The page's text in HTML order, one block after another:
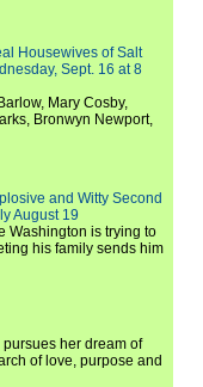
Housewives of Salt
Sept. 16 at 8
Mary Cosby,
Bronwyn Newport,
and Witty Second
August 19
Washington is trying to
his family sends him
her dream of
of love, purpose and